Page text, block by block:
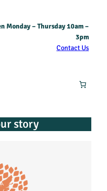
Monday – Thursday 10am –
3pm
Contact Us
story